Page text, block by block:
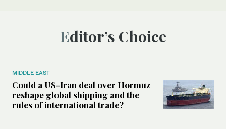
Editor’s Choice
MIDDLE EAST
Could a US-Iran deal over Hormuz
reshape global shipping and the
rules of international trade?